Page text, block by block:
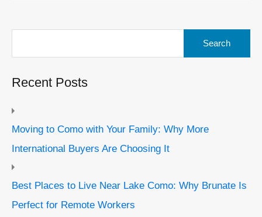
Recent Posts
Moving to Como with Your Family: Why More
International Buyers Are Choosing It
Best Places to Live Near Lake Como: Why Brunate Is
Perfect for Remote Workers